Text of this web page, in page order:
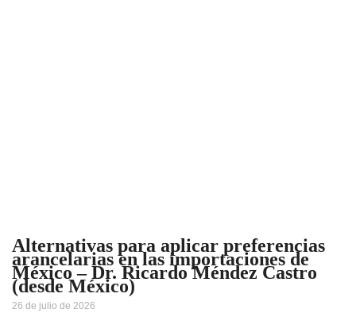
Alternativas para aplicar preferencias
arancelarias en las importaciones de
México – Dr. Ricardo Méndez Castro
(desde México)
26 de julio de 2026